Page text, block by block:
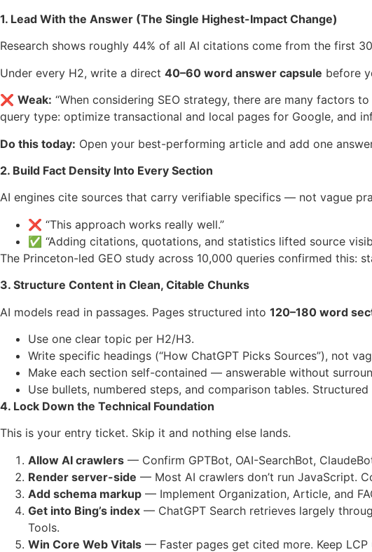
1. Lead With the Answer (The Single Highest-Impact Change)
Research shows roughly 44% of all AI citations come from the first
Under every H2, write a direct 40–60 word answer capsule before
❌ Weak: “When considering SEO strategy, there are many factors
query type: optimize transactional and local pages for Google, and
Do this today: Open your best-performing article and add one
2. Build Fact Density Into Every Section
AI engines cite sources that carry verifiable specifics — not vague
❌ “This approach works really well.”
✅ “Adding citations, quotations, and statistics lifted source
The Princeton-led GEO study across 10,000 queries confirmed
3. Structure Content in Clean, Citable Chunks
AI models read in passages. Pages structured into 120–180 word
Use one clear topic per H2/H3.
Write specific headings (“How ChatGPT Picks Sources”), not
Make each section self-contained — answerable without
Use bullets, numbered steps, and comparison tables.
4. Lock Down the Technical Foundation
This is your entry ticket. Skip it and nothing else lands.
Allow AI crawlers — Confirm GPTBot, OAI-SearchBot,
Render server-side — Most AI crawlers don’t run JavaScript.
Add schema markup — Implement Organization, Article, and
Get into Bing’s index — ChatGPT Search retrieves largely
Tools.
Win Core Web Vitals — Faster pages get cited more. Keep LCP